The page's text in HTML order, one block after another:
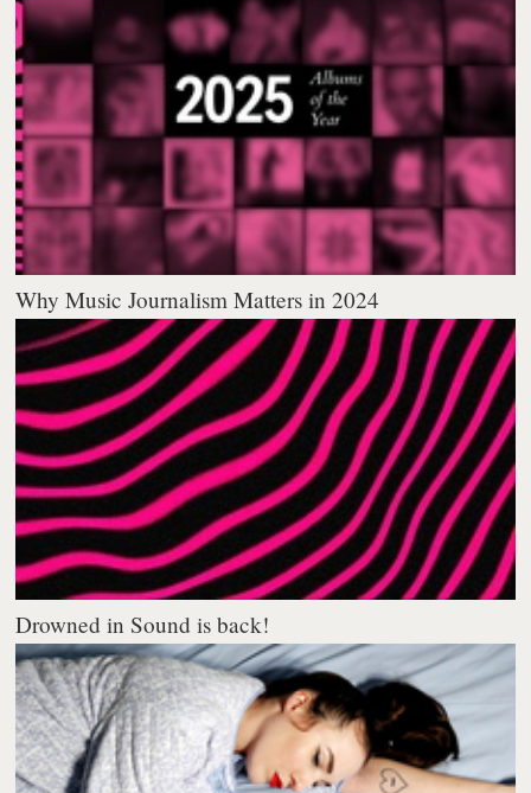
Why Music Journalism Matters in 2024
Drowned in Sound is back!